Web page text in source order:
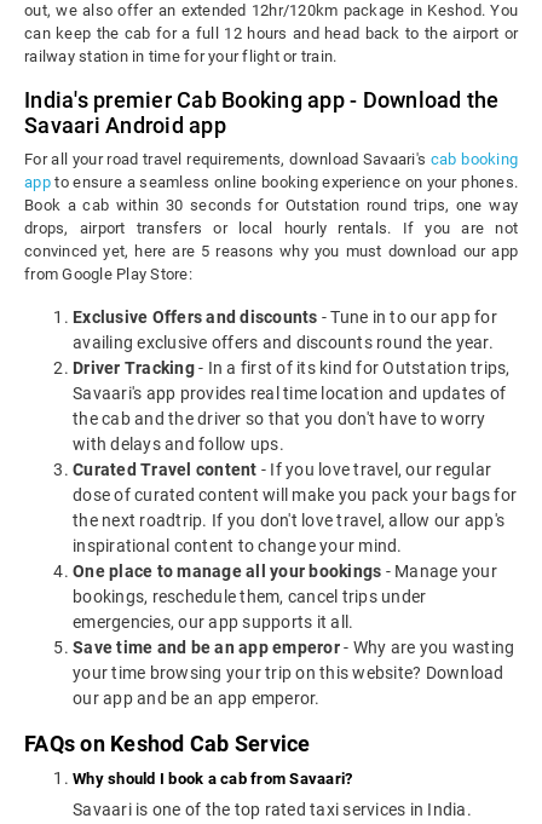
out, we also offer an extended 12hr/120km package in Keshod. You
can keep the cab for a full 12 hours and head back to the airport or
railway station in time for your flight or train.
India's premier Cab Booking app - Download the
Savaari Android app
For all your road travel requirements, download Savaari's cab booking
appto ensure a seamless online booking experience on your phones.
Book a cab within 30 seconds for Outstation round trips, one way
drops, airport transfers or local hourly rentals. If you are not
convinced yet, here are 5 reasons why you must download our app
from Google Play Store:
Exclusive Offers and discounts - Tune in to our app for
availing exclusive offers and discounts round the year.
Driver Tracking- In a first of its kind for Outstation trips,
Savaari's app provides real time location and updates of
the cab and the driver so that you don't have to worry
with delays and follow ups.
Curated Travel content - If you love travel, our regular
dose of curated content will make you pack your bags for
the next roadtrip. If you don't love travel, allow our app's
inspirational content to change your mind.
One place to manage all your bookings - Manage your
bookings, reschedule them, cancel trips under
emergencies, our app supports it all.
Save time and be an app emperor- Why are you wasting
your time browsing your trip on this website? Download
our app and be an app emperor.
FAQs on Keshod Cab Service
Why should I book a cab from Savaari?
Savaari is one of the top rated taxi services in India.